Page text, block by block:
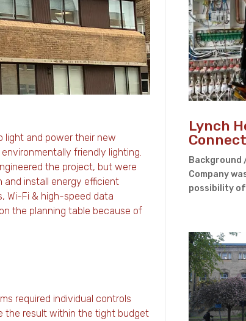
light and power their new
friendly lighting.
the project, but were
and install energy efficient
Wi-Fi & high-speed data
the planning table because of
required individual controls
the result within the tight budget
Lynch
Background
Company
possibility